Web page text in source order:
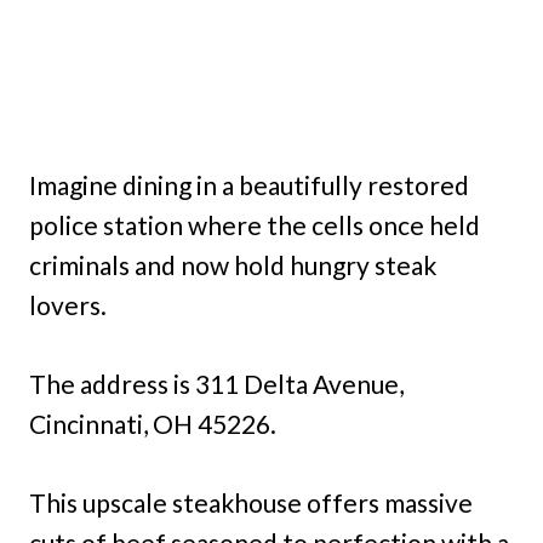
Imagine dining in a beautifully restored
police station where the cells once held
criminals and now hold hungry steak
lovers.
The address is 311 Delta Avenue,
Cincinnati, OH 45226.
This upscale steakhouse offers massive